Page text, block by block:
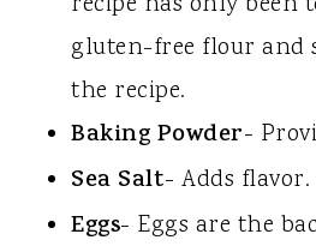
gluten-free flour and
the recipe.
Baking Powder-
Sea Salt- Adds flavor.
Eggs- Eggs are the